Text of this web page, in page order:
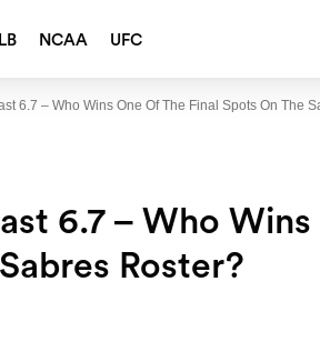
NCAA UFC
6.7 – Who Wins One Of The Final Spots On The
6.7 – Who
Roster?